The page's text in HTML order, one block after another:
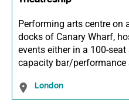
Performing arts centre on
docks of Canary Wharf,
events either in a 100-
capacity bar/performance
London